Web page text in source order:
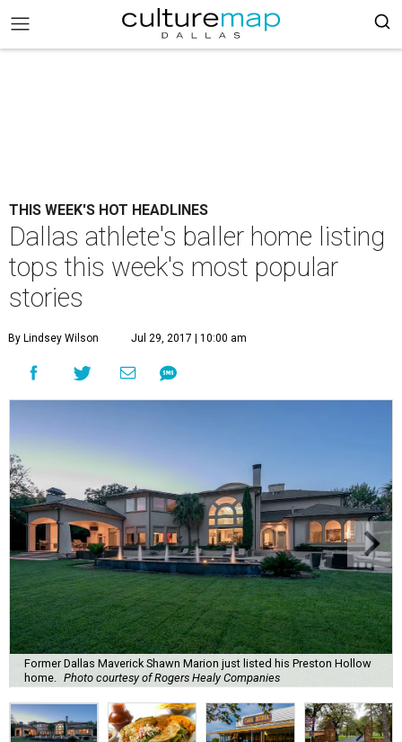
THIS WEEK'S HOT HEADLINES
Dallas athlete's baller home listing
tops this week's most popular
stories
By Lindsey Wilson Jul 29, 2017 | 10:00 am
Former Dallas Maverick Shawn Marion just listed his Preston Hollow
home.
Photo courtesy of Rogers Healy Companies